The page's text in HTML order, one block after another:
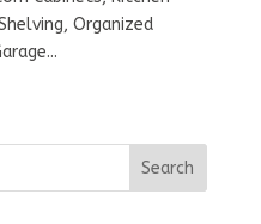
Organized